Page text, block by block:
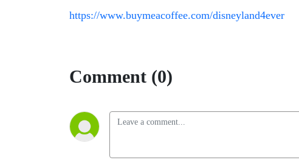
https://www.buymeacoffee.com/disneyland4ever
Comment (0)